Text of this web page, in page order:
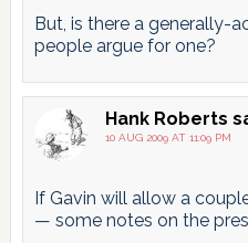
But, is there a generally-
people argue for one?
Hank Roberts
10 AUG 2009 AT 11:09 PM
If Gavin will allow a
— some notes on the